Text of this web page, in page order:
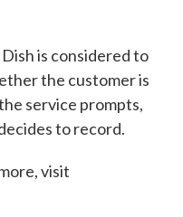
is considered to
the customer is
service prompts,
to record.
visit